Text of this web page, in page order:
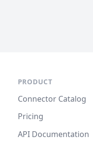
PRODUCT
Connector Catalog
Pricing
API Documentation